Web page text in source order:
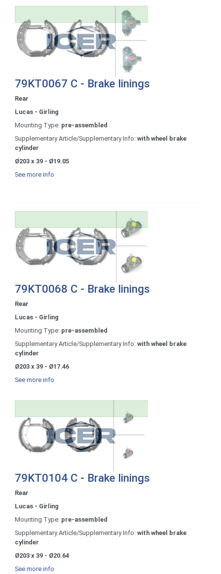
79KT0067 C - Brake linings
Rear
Lucas - Girling
Mounting Type: pre-assembled
Supplementary Article/Supplementary Info: with wheel brake
cylinder
Ø203 x 39 - Ø19.05
See more info
79KT0068 C - Brake linings
Rear
Lucas - Girling
Mounting Type: pre-assembled
Supplementary Article/Supplementary Info: with wheel brake
cylinder
Ø203 x 39 - Ø17.46
See more info
79KT0104 C - Brake linings
Rear
Lucas - Girling
Mounting Type: pre-assembled
Supplementary Article/Supplementary Info: with wheel brake
cylinder
Ø203 x 39 - Ø20.64
See more info